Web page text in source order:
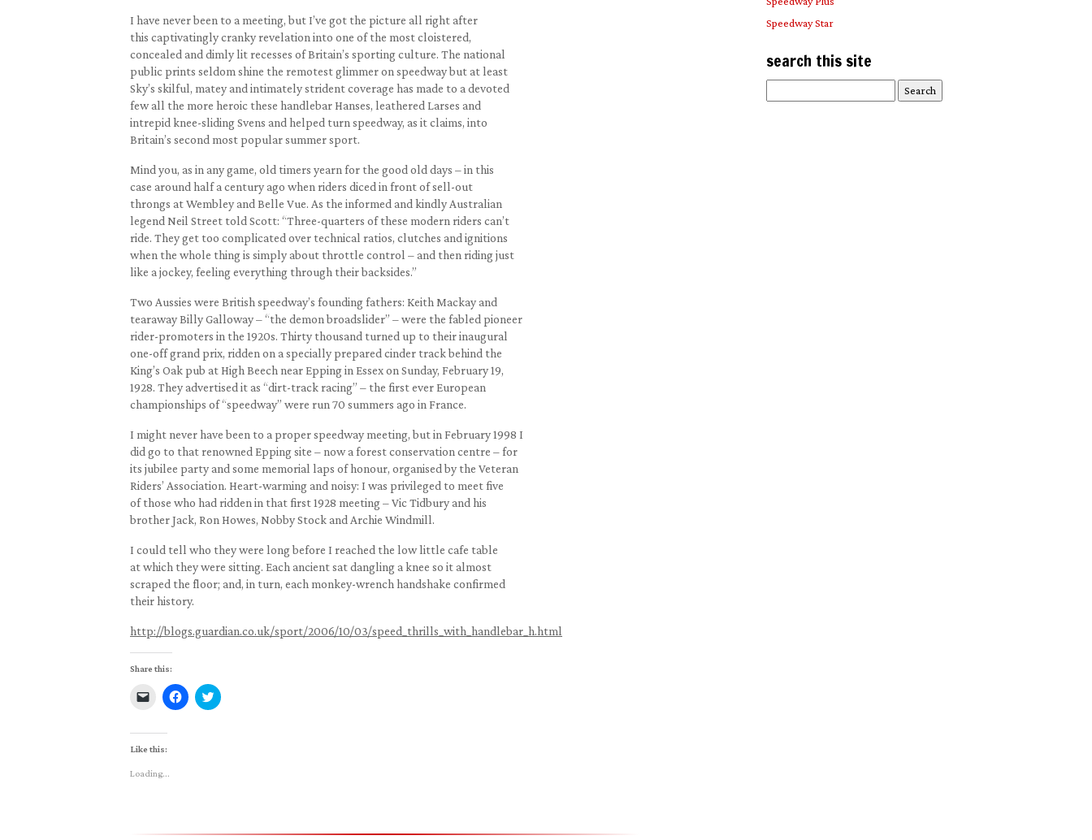
I have never been to a meeting, but I’ve got the picture all right after
this captivatingly cranky revelation into one of the most cloistered,
concealed and dimly lit recesses of Britain’s sporting culture. The national
public prints seldom shine the remotest glimmer on speedway but at least
Sky’s skilful, matey and intimately strident coverage has made to a devoted
few all the more heroic these handlebar Hanses, leathered Larses and
intrepid knee-sliding Svens and helped turn speedway, as it claims, into
Britain’s second most popular summer sport.
Mind you, as in any game, old timers yearn for the good old days – in this
case around half a century ago when riders diced in front of sell-out
throngs at Wembley and Belle Vue. As the informed and kindly Australian
legend Neil Street told Scott: “Three-quarters of these modern riders can’t
ride. They get too complicated over technical ratios, clutches and ignitions
when the whole thing is simply about throttle control – and then riding just
like a jockey, feeling everything through their backsides.”
Two Aussies were British speedway’s founding fathers: Keith Mackay and
tearaway Billy Galloway – “the demon broadslider” – were the fabled pioneer
rider-promoters in the 1920s. Thirty thousand turned up to their inaugural
one-off grand prix, ridden on a specially prepared cinder track behind the
King’s Oak pub at High Beech near Epping in Essex on Sunday, February 19,
1928. They advertised it as “dirt-track racing” – the first ever European
championships of “speedway” were run 70 summers ago in France.
I might never have been to a proper speedway meeting, but in February 1998 I
did go to that renowned Epping site – now a forest conservation centre – for
its jubilee party and some memorial laps of honour, organised by the Veteran
Riders’ Association. Heart-warming and noisy: I was privileged to meet five
of those who had ridden in that first 1928 meeting – Vic Tidbury and his
brother Jack, Ron Howes, Nobby Stock and Archie Windmill.
I could tell who they were long before I reached the low little cafe table
at which they were sitting. Each ancient sat dangling a knee so it almost
scraped the floor; and, in turn, each monkey-wrench handshake confirmed
their history.
http://blogs.guardian.co.uk/sport/2006/10/03/speed_thrills_with_handlebar_h.html
Share this:
Click
link
to
friend
(Opens
Click
to
Click
to
Like this:
Loading...
Speedway Star
search this site
for: